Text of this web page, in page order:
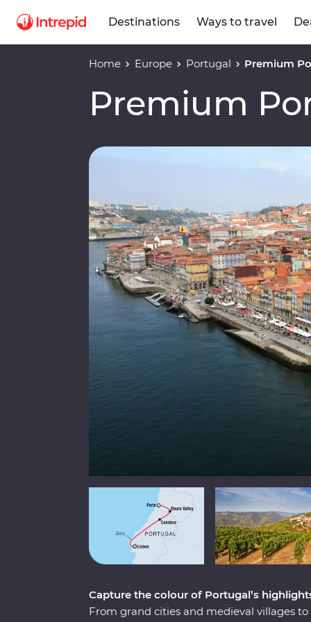
Destinations Ways to travel
Home Europe Portugal Premium
Premium
Capture the colour of Portugal’s
From grand cities and medieval villages